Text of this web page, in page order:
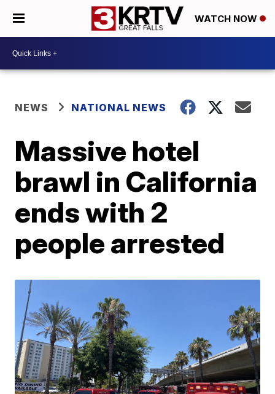
WATCH NOW
NEWS NATIONAL NEWS
Massive hotel
brawl in California
ends with 2
people arrested